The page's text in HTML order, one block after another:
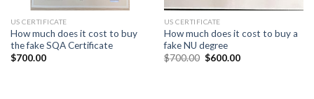
US CERTIFICATE
How much does it cost to buy
the fake SQA Certificate
$700.00
US CERTIFICATE
How much does it cost to buy a
fake NU degree
$700.00 $600.00